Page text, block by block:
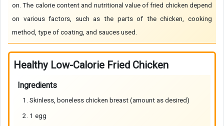
on. The calorie content and nutritional value of fried chicken depend
on various factors, such as the parts of the chicken, cooking
method, type of coating, and sauces used.
Healthy Low-Calorie Fried Chicken
Ingredients
Skinless, boneless chicken breast (amount as desired)
1 egg